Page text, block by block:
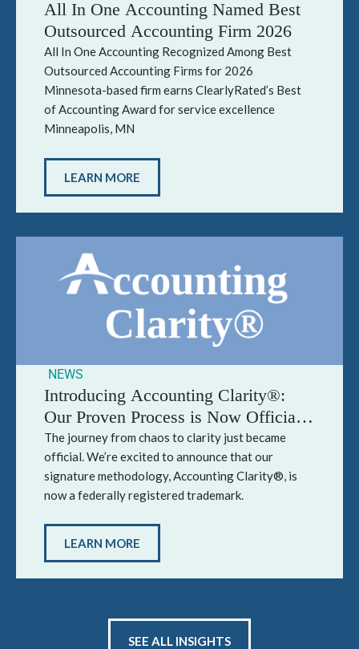
All In One Accounting Named Best
Outsourced Accounting Firm 2026
All In One Accounting Recognized Among Best
Outsourced Accounting Firms for 2026
Minnesota-based firm earns ClearlyRated’s Best
of Accounting Award for service excellence
Minneapolis, MN
LEARN MORE
NEWS
Introducing Accounting Clarity®:
Our Proven Process is Now Officially
Trademarked
The journey from chaos to clarity just became
official. We’re excited to announce that our
signature methodology, Accounting Clarity®, is
now a federally registered trademark.
LEARN MORE
SEE ALL INSIGHTS